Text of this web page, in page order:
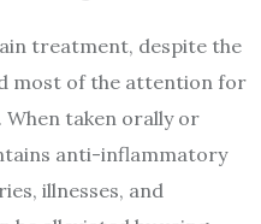
treatment, despite the
most of the attention for
taken orally or
anti-inflammatory
illnesses, and